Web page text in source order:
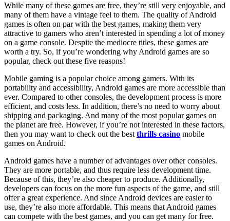
While many of these games are free, they’re still very enjoyable, and
many of them have a vintage feel to them. The quality of Android
games is often on par with the best games, making them very
attractive to gamers who aren’t interested in spending a lot of money
on a game console. Despite the mediocre titles, these games are
worth a try. So, if you’re wondering why Android games are so
popular, check out these five reasons!
Mobile gaming is a popular choice among gamers. With its
portability and accessibility, Android games are more accessible than
ever. Compared to other consoles, the development process is more
efficient, and costs less. In addition, there’s no need to worry about
shipping and packaging. And many of the most popular games on
the planet are free. However, if you’re not interested in these factors,
then you may want to check out the best thrills casino mobile
games on Android.
Android games have a number of advantages over other consoles.
They are more portable, and thus require less development time.
Because of this, they’re also cheaper to produce. Additionally,
developers can focus on the more fun aspects of the game, and still
offer a great experience. And since Android devices are easier to
use, they’re also more affordable. This means that Android games
can compete with the best games, and you can get many for free.